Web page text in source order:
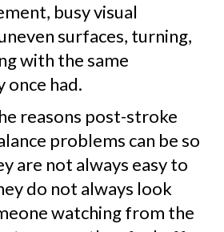
busy visual
surfaces, turning,
with the same
once had.
reasons post-stroke
problems can be so
are not always easy to
do not always look
watching from the